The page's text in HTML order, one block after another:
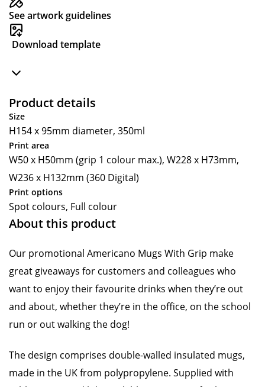
See artwork guidelines
Download template
Product details
Size
H154 x 95mm diameter, 350ml
Print area
W50 x H50mm (grip 1 colour max.), W228 x H73mm,
W236 x H132mm (360 Digital)
Print options
Spot colours, Full colour
About this product
Our promotional Americano Mugs With Grip make
great giveaways for customers and colleagues who
want to enjoy their favourite drinks when they’re out
and about, whether they’re in the office, on the school
run or out walking the dog!
The design comprises double-walled insulated mugs,
made in the UK from polypropylene. Supplied with